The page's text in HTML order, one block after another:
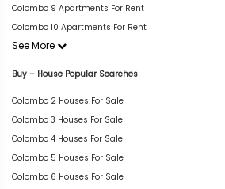
Colombo 9 Apartments For Rent
Colombo 10 Apartments For Rent
See More
Buy – House Popular Searches
Colombo 2 Houses For Sale
Colombo 3 Houses For Sale
Colombo 4 Houses For Sale
Colombo 5 Houses For Sale
Colombo 6 Houses For Sale